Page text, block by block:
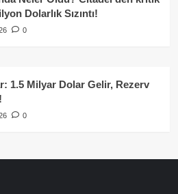
Dolarlık Sızıntı!
0
1.5 Milyar Dolar Gelir, Rezerv
0